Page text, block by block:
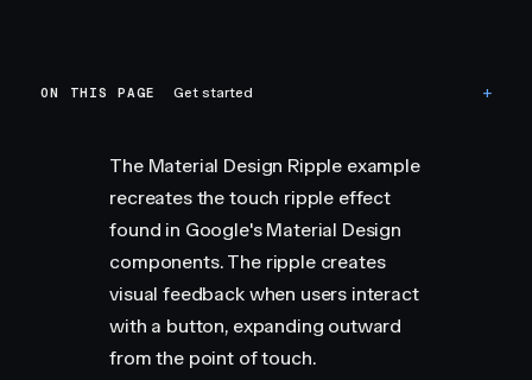
ON THIS PAGE Get started
The Material Design Ripple example
recreates the touch ripple effect
found in Google's Material Design
components. The ripple creates
visual feedback when users interact
with a button, expanding outward
from the point of touch.